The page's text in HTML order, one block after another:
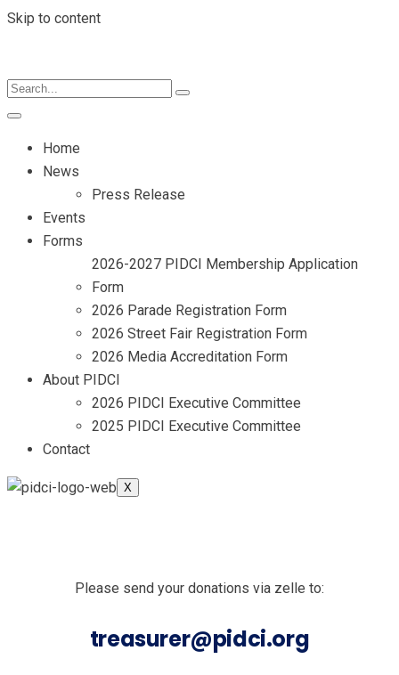
Skip to content
Home
News
Press Release
Events
Forms
2026-2027 PIDCI Membership Application
Form
2026 Parade Registration Form
2026 Street Fair Registration Form
2026 Media Accreditation Form
About PIDCI
2026 PIDCI Executive Committee
2025 PIDCI Executive Committee
Contact
X
Please send your donations via zelle to:
treasurer@pidci.org